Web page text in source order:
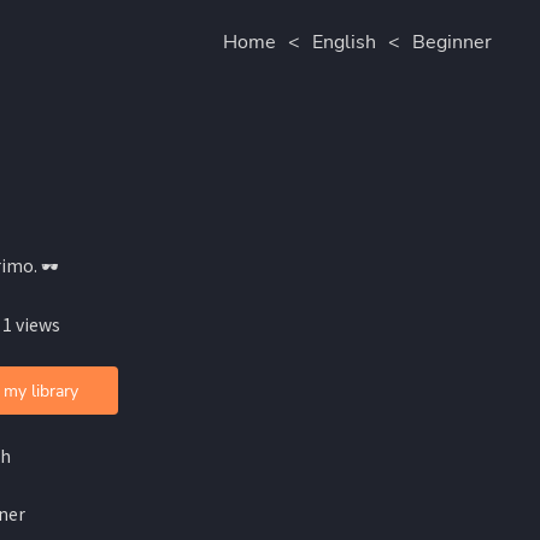
Home < English < Beginner
🕶️
views
library